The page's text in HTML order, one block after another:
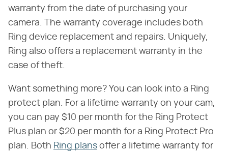
warranty from the date of purchasing your
camera. The warranty coverage includes both
Ring device replacement and repairs. Uniquely,
Ring also offers a replacement warranty in the
case of theft.
Want something more? You can look into a Ring
protect plan. For a lifetime warranty on your cam,
you can pay $10 per month for the Ring Protect
Plus plan or $20 per month for a Ring Protect Pro
plan. Both Ring plans offer a lifetime warranty for